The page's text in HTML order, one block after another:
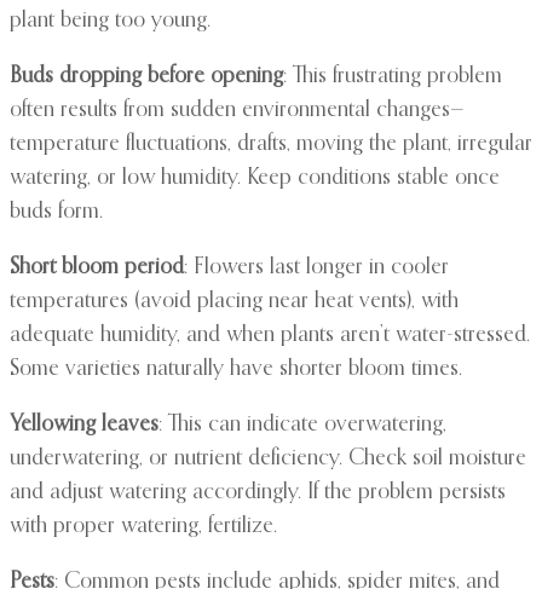
plant being too young.
Buds dropping before opening: This frustrating problem
often results from sudden environmental changes—
temperature fluctuations, drafts, moving the plant, irregular
watering, or low humidity. Keep conditions stable once
buds form.
Short bloom period: Flowers last longer in cooler
temperatures (avoid placing near heat vents), with
adequate humidity, and when plants aren’t water-stressed.
Some varieties naturally have shorter bloom times.
Yellowing leaves: This can indicate overwatering,
underwatering, or nutrient deficiency. Check soil moisture
and adjust watering accordingly. If the problem persists
with proper watering, fertilize.
Pests: Common pests include aphids, spider mites, and